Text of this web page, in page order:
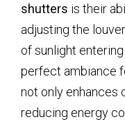
shutters is their
adjusting the
of sunlight
perfect ambiance
not only enhances
reducing energy